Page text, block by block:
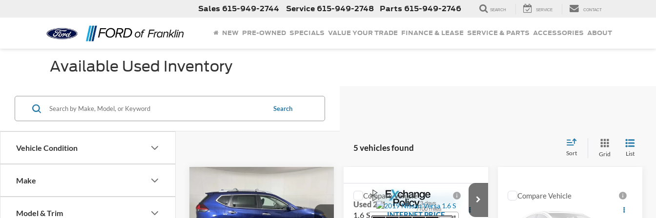
Sales 615-949-2744 Service 615-949-2748 Parts 615-949-2746 SEARCH SERVICE CONTACT
NEW PRE-OWNED SPECIALS VALUE YOUR TRADE FINANCE & LEASE SERVICE & PARTS ACCESSORIES ABOUT
Available Used Inventory
Vehicle Condition
Make
Model & Trim
Search
5 vehicles found
Sort Grid List
Used2019Nissan Rogue
$8,025
INTERNET PRICE
Used2019Nissan Versa
1.6 S
$9,827
INTERNET PRICE
Compare Vehicle
PathfinderSL
$18,177
INTERNET PRICE
Compare Vehicle